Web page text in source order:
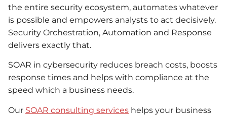
the entire security ecosystem, automates whatever
is possible and empowers analysts to act decisively.
Security Orchestration, Automation and Response
delivers exactly that.
SOAR in cybersecurity reduces breach costs, boosts
response times and helps with compliance at the
speed which a business needs.
Our SOAR consulting services helps your business